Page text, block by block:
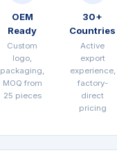
OEM
Ready
Custom
logo,
packaging,
MOQ from
25 pieces
30+
Countries
Active
export
experience,
factory-
direct
pricing